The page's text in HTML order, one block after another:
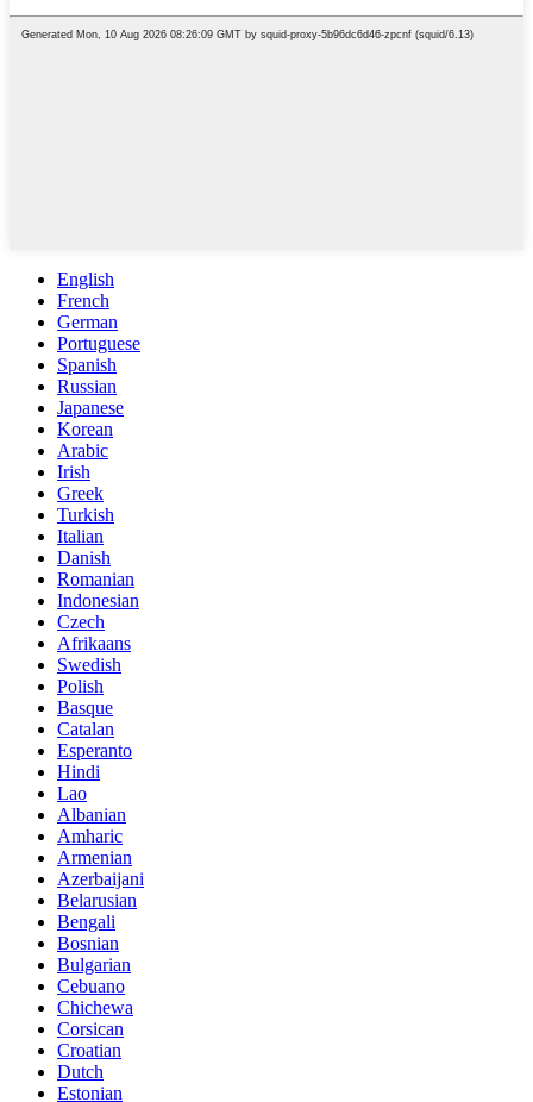
English
French
German
Portuguese
Spanish
Russian
Japanese
Korean
Arabic
Irish
Greek
Turkish
Italian
Danish
Romanian
Indonesian
Czech
Afrikaans
Swedish
Polish
Basque
Catalan
Esperanto
Hindi
Lao
Albanian
Amharic
Armenian
Azerbaijani
Belarusian
Bengali
Bosnian
Bulgarian
Cebuano
Chichewa
Corsican
Croatian
Dutch
Estonian